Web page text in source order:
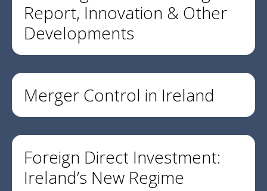
Report, Innovation & Other
Developments
Merger Control in Ireland
Foreign Direct Investment:
Ireland’s New Regime